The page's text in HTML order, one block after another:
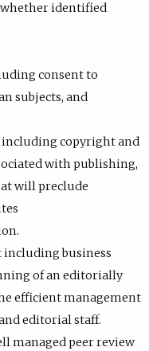
identified
consent to
subjects, and
copyright and
with publishing,
will preclude
business
of an editorially
efficient management
editorial staff.
managed peer review